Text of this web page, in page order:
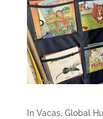
In Vacas, Global